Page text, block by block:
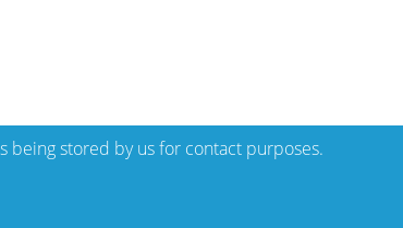
being stored by us for contact purposes.